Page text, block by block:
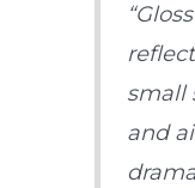
small
and